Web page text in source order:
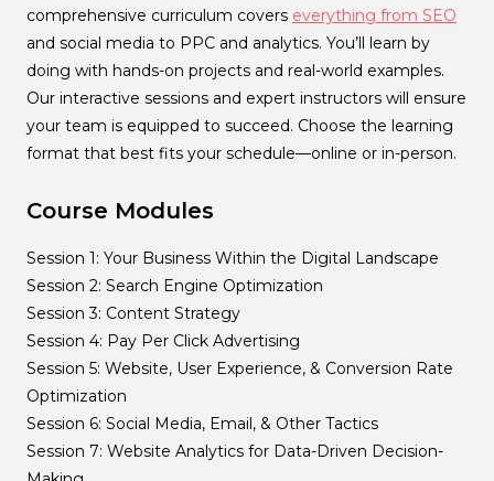
comprehensive curriculum covers everything from SEO
and social media to PPC and analytics. You’ll learn by
doing with hands-on projects and real-world examples.
Our interactive sessions and expert instructors will ensure
your team is equipped to succeed. Choose the learning
format that best fits your schedule—online or in-person.
Course Modules
Session 1: Your Business Within the Digital Landscape
Session 2: Search Engine Optimization
Session 3: Content Strategy
Session 4: Pay Per Click Advertising
Session 5: Website, User Experience, & Conversion Rate
Optimization
Session 6: Social Media, Email, & Other Tactics
Session 7: Website Analytics for Data-Driven Decision-